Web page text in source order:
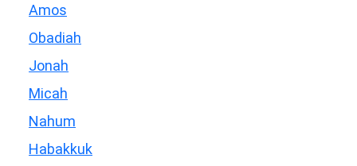
Amos
Obadiah
Jonah
Micah
Nahum
Habakkuk